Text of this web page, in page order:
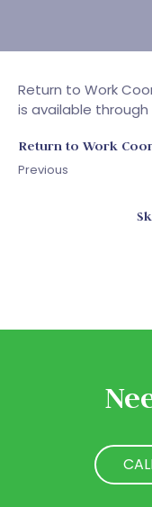
Return to Work
is available
Return to Work
Previous